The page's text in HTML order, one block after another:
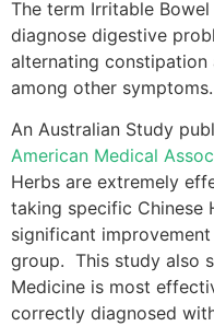
The term Irritable
diagnose digestive
alternating constipation
among other symptoms.
An Australian Study
American Medical
Herbs are extremely
taking specific Chinese
significant
group. This study also
Medicine is most
correctly diagnosed